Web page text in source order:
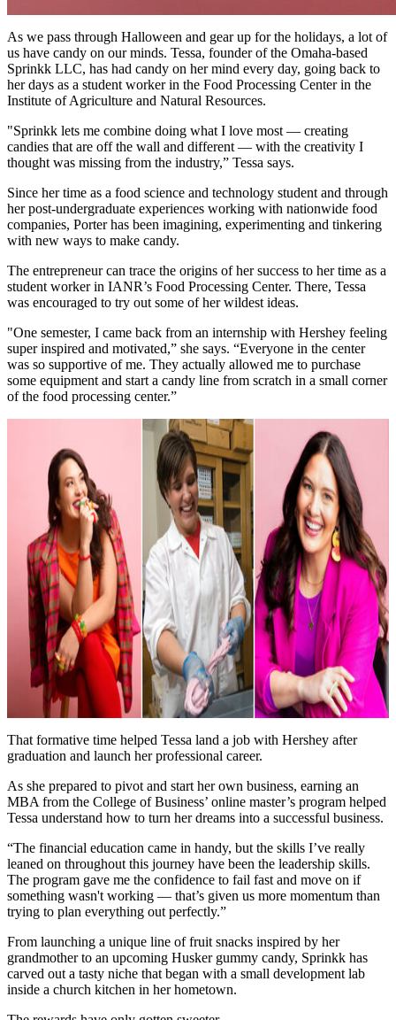
As we pass through Halloween and gear up for the holidays, a lot of
us have candy on our minds. Tessa, founder of the Omaha-based
Sprinkk LLC, has had candy on her mind every day, going back to
her days as a student worker in the Food Processing Center in the
Institute of Agriculture and Natural Resources.
"Sprinkk lets me combine doing what I love most — creating
candies that are off the wall and different — with the creativity I
thought was missing from the industry,” Tessa says.
Since her time as a food science and technology student and through
her post-undergraduate experiences working with nationwide food
companies, Porter has been imagining, experimenting and tinkering
with new ways to make candy.
The entrepreneur can trace the origins of her success to her time as a
student worker in IANR’s Food Processing Center. There, Tessa
was encouraged to try out some of her wildest ideas.
"One semester, I came back from an internship with Hershey feeling
super inspired and motivated,” she says. “Everyone in the center
was so supportive of me. They actually allowed me to purchase
some equipment and start a candy line from scratch in a small corner
of the food processing center.”
That formative time helped Tessa land a job with Hershey after
graduation and launch her professional career.
As she prepared to pivot and start her own business, earning an
MBA from the College of Business’ online master’s program helped
Tessa understand how to turn her dreams into a successful business.
“The financial education came in handy, but the skills I’ve really
leaned on throughout this journey have been the leadership skills.
The program gave me the confidence to fail fast and move on if
something wasn't working — that’s given us more momentum than
trying to plan everything out perfectly.”
From launching a unique line of fruit snacks inspired by her
grandmother to an upcoming Husker gummy candy, Sprinkk has
carved out a tasty niche that began with a small development lab
inside a church kitchen in her hometown.